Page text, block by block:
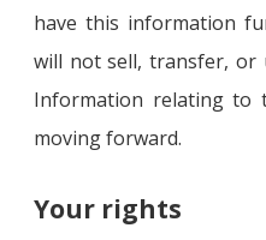
have this information
will not sell, transfer, or
Information relating to
moving forward.
Your rights